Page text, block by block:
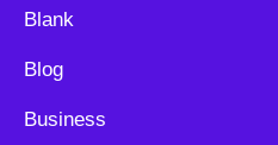
Blank
Blog
Business